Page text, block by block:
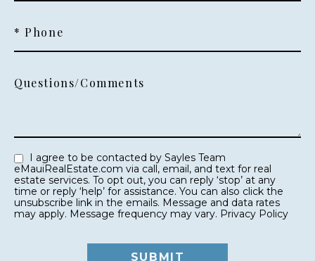
* Phone
Questions/Comments
eMauiRealEstate.com via call, email, and text for real
estate services. To opt out, you can reply ‘stop’ at any
time or reply ‘help’ for assistance. You can also click the
unsubscribe link in the emails. Message and data rates
may apply. Message frequency may vary. Privacy Policy